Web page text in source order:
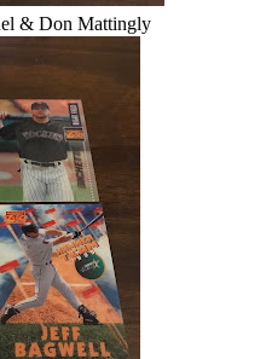
& Don Mattingly